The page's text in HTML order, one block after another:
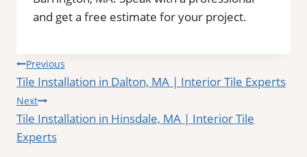
and get a free estimate for your project.
Post
navigation
Previous
Tile Installation in Dalton, MA | Interior Tile Experts
Next
Tile Installation in Hinsdale, MA | Interior Tile
Experts